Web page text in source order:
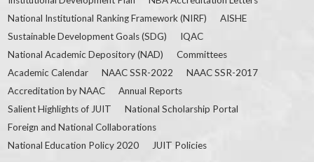
National Institutional Ranking Framework (NIRF)
AISHE
Sustainable Development Goals (SDG)
IQAC
National Academic Depository (NAD)
Committees
Academic Calendar
NAAC SSR-2022
NAAC SSR-2017
Accreditation by NAAC
Annual Reports
Salient Highlights of JUIT
National Scholarship Portal
Foreign and National Collaborations
National Education Policy 2020
JUIT Policies